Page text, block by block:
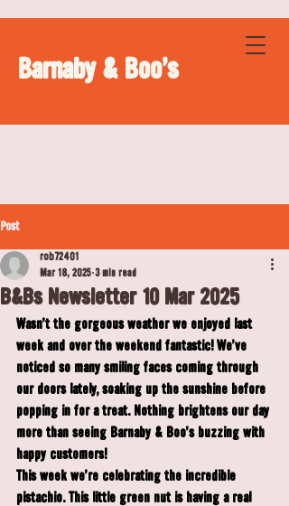
Barnaby & Boo's
Post
B&Bs Newsletter 10 Mar 2025
rob72401
Mar 18, 2025 3 min read
Wasn't the gorgeous weather we enjoyed last
week and over the weekend fantastic! We've
noticed so many smiling faces coming through
our doors lately, soaking up the sunshine before
popping in for a treat. Nothing brightens our day
more than seeing Barnaby & Boo's buzzing with
happy customers!
This week we're celebrating the incredible
pistachio. This little green nut is having a real